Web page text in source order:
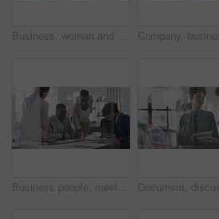
Business, woman and writing on glass in meeting for training, planning and schedule for accounting. People, discussion or notes in office for coaching, brainstorming and ideas for investment proposal
Business people, meeting and paperwork with collaboration in boardroom, planning or strategy. Team leader, happy group and discussion with proposal file, pitch or documents with agenda in workplace